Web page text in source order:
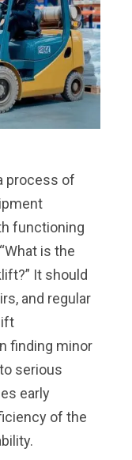
process of
functioning
is the
It should
and regular
finding minor
serious
early
of the